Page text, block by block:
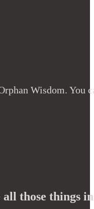
those things
Wisdom. You